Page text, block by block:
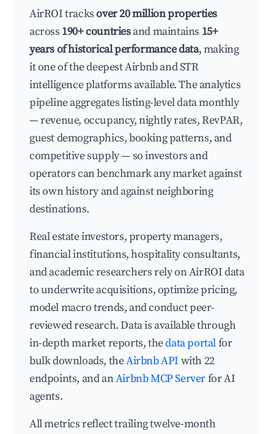
AirROI tracksover 20 million properties
across 190+ countriesand maintains 15+
years of historical performance data, making
it one of the deepest Airbnb and STR
intelligence platforms available. The analytics
pipeline aggregates listing-level data monthly
— revenue, occupancy, nightly rates, RevPAR,
guest demographics, booking patterns, and
competitive supply — so investors and
operators can benchmark any market against
its own history and against neighboring
destinations.
Real estate investors, property managers,
financial institutions, hospitality consultants,
and academic researchers rely on AirROI data
to underwrite acquisitions, optimize pricing,
model macro trends, and conduct peer-
reviewed research. Data is available through
in-depth market reports, thedata portalfor
bulk downloads, theAirbnb API with 22
endpoints, and anAirbnb MCP Serverfor AI
agents.
All metrics reflect trailing twelve-month